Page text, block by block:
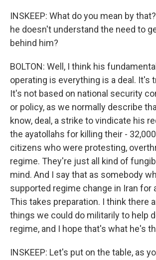
INSKEEP: What do you mean by
he doesn't understand the need to
behind him?
BOLTON: Well, I think his
operating is everything is a deal. It's
It's not based on national security
or policy, as we normally describe
know, deal, a strike to vindicate his
the ayatollahs for killing their -
citizens who were protesting,
regime. They're just all kind of
mind. And I say that as somebody
supported regime change in Iran for
This takes preparation. I think there
things we could do militarily to help
regime, and I hope that's what he's
INSKEEP: Let's put on the table, as